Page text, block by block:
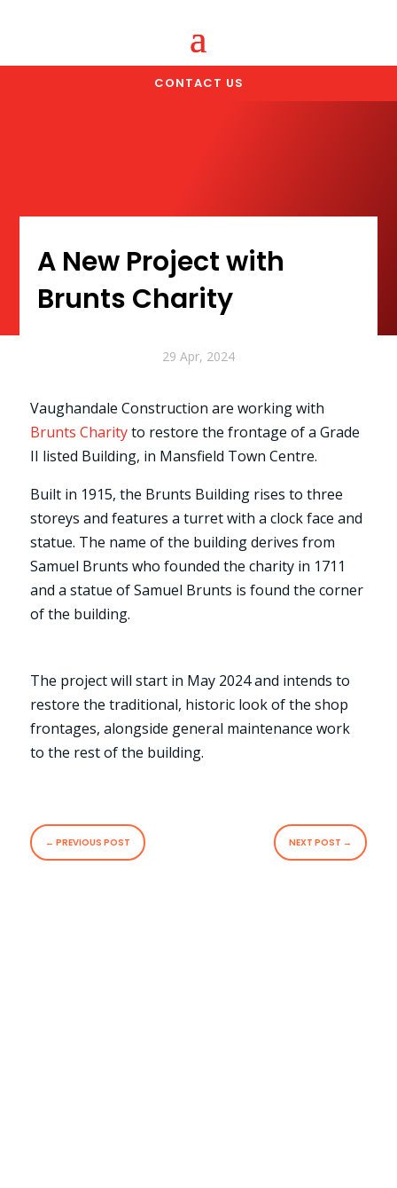
CONTACT US
A New Project with
Brunts Charity
29 Apr, 2024
Vaughandale Construction are working with
Brunts Charityto restore the frontage of a Grade
II listed Building, in Mansfield Town Centre.
Built in 1915, the Brunts Building rises to three
storeys and features a turret with a clock face and
statue. The name of the building derives from
Samuel Brunts who founded the charity in 1711
and a statue of Samuel Brunts is found the corner
of the building.
The project will start in May 2024 and intends to
restore the traditional, historic look of the shop
frontages, alongside general maintenance work
to the rest of the building.
← PREVIOUS POST NEXT POST →